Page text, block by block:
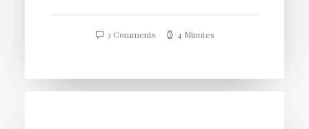
3 Comments 4 Minutes